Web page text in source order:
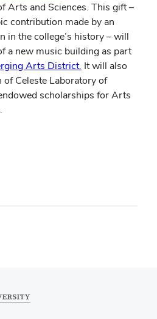
Arts and Sciences. This gift –
contribution made by an
in the college’s history – will
a new music building as part
Arts District. It will also
Celeste Laboratory of
scholarships for Arts